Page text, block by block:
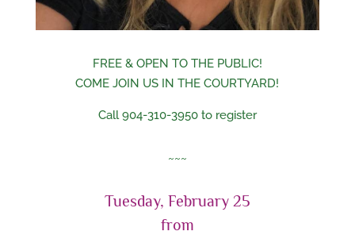
FREE & OPEN TO THE PUBLIC!
COME JOIN US IN THE COURTYARD!
Call 904-310-3950 to register
~~~
Tuesday, February 25
from